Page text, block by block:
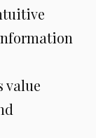
value